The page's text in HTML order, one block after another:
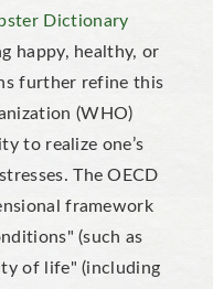
Dictionary
happy, healthy, or
further refine this
(WHO)
to realize one’s
The OECD
framework
(such as
of life" (including